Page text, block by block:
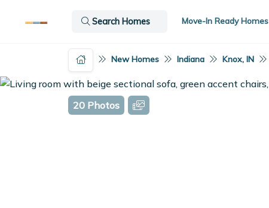
Move-In Ready Homes
Search Homes
New Homes Indiana Knox, IN
20 Photos